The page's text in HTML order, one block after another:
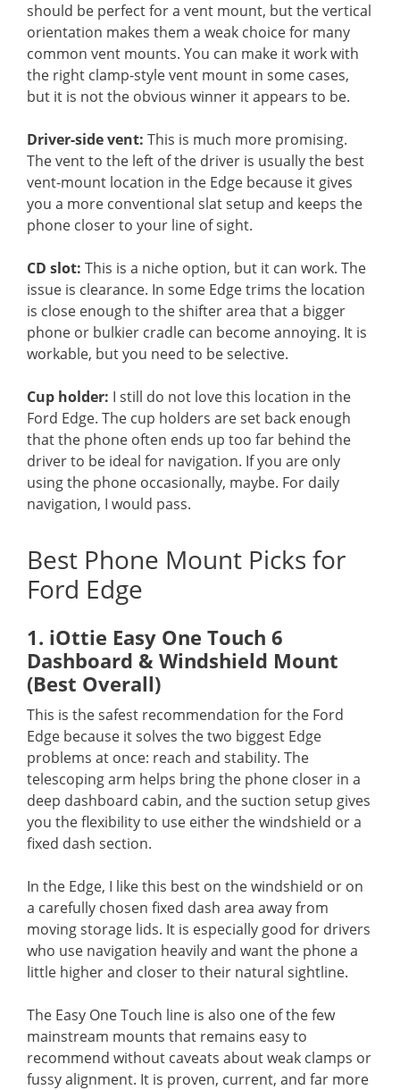
should be perfect for a vent mount, but the vertical
orientation makes them a weak choice for many
common vent mounts. You can make it work with
the right clamp-style vent mount in some cases,
but it is not the obvious winner it appears to be.
Driver-side vent: This is much more promising.
The vent to the left of the driver is usually the best
vent-mount location in the Edge because it gives
you a more conventional slat setup and keeps the
phone closer to your line of sight.
CD slot: This is a niche option, but it can work. The
issue is clearance. In some Edge trims the location
is close enough to the shifter area that a bigger
phone or bulkier cradle can become annoying. It is
workable, but you need to be selective.
Cup holder: I still do not love this location in the
Ford Edge. The cup holders are set back enough
that the phone often ends up too far behind the
driver to be ideal for navigation. If you are only
using the phone occasionally, maybe. For daily
navigation, I would pass.
Best Phone Mount Picks for
Ford Edge
1. iOttie Easy One Touch 6
Dashboard & Windshield Mount
(Best Overall)
This is the safest recommendation for the Ford
Edge because it solves the two biggest Edge
problems at once: reach and stability. The
telescoping arm helps bring the phone closer in a
deep dashboard cabin, and the suction setup gives
you the flexibility to use either the windshield or a
fixed dash section.
In the Edge, I like this best on the windshield or on
a carefully chosen fixed dash area away from
moving storage lids. It is especially good for drivers
who use navigation heavily and want the phone a
little higher and closer to their natural sightline.
The Easy One Touch line is also one of the few
mainstream mounts that remains easy to
recommend without caveats about weak clamps or
fussy alignment. It is proven, current, and far more